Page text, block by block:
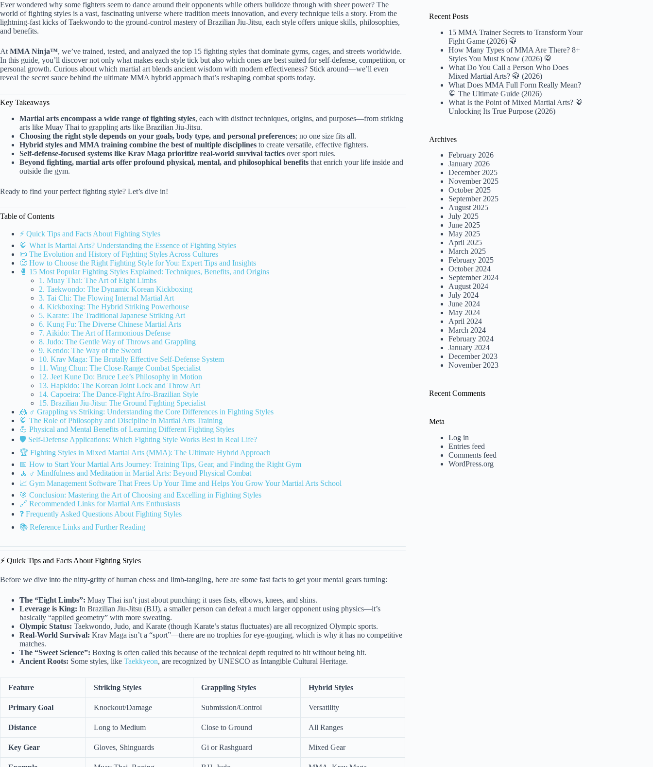
Ever wondered why some fighters seem to dance around their opponents while others bulldoze through with sheer power? The
world of fighting styles is a vast, fascinating universe where tradition meets innovation, and every technique tells a story. From the
lightning-fast kicks of Taekwondo to the ground-control mastery of Brazilian Jiu-Jitsu, each style offers unique skills, philosophies,
and benefits.
AtMMA Ninja™, we’ve trained, tested, and analyzed the top 15 fighting styles that dominate gyms, cages, and streets worldwide.
In this guide, you’ll discover not only what makes each style tick but also which ones are best suited for self-defense, competition, or
personal growth. Curious about which martial art blends ancient wisdom with modern effectiveness? Stick around—we’ll even
reveal the secret sauce behind the ultimate MMA hybrid approach that’s reshaping combat sports today.
Key Takeaways
Martial arts encompass a wide range of fighting styles, each with distinct techniques, origins, and purposes—from striking
arts like Muay Thai to grappling arts like Brazilian Jiu-Jitsu.
Choosing the right style depends on your goals, body type, and personal preferences; no one size fits all.
Hybrid styles and MMA training combine the best of multiple disciplines to create versatile, effective fighters.
Self-defense-focused systems like Krav Maga prioritize real-world survival tactics over sport rules.
Beyond fighting, martial arts offer profound physical, mental, and philosophical benefits that enrich your life inside and
outside the gym.
Ready to find your perfect fighting style? Let’s dive in!
Table of Contents
⚡️ Quick Tips and Facts About Fighting Styles
🥋 What Is Martial Arts? Understanding the Essence of Fighting Styles
📜 The Evolution and History of Fighting Styles Across Cultures
🧐 How to Choose the Right Fighting Style for You: Expert Tips and Insights
🥊 15 Most Popular Fighting Styles Explained: Techniques, Benefits, and Origins
1. Muay Thai: The Art of Eight Limbs
2. Taekwondo: The Dynamic Korean Kickboxing
3. Tai Chi: The Flowing Internal Martial Art
4. Kickboxing: The Hybrid Striking Powerhouse
5. Karate: The Traditional Japanese Striking Art
6. Kung Fu: The Diverse Chinese Martial Arts
7. Aikido: The Art of Harmonious Defense
8. Judo: The Gentle Way of Throws and Grappling
9. Kendo: The Way of the Sword
10. Krav Maga: The Brutally Effective Self-Defense System
11. Wing Chun: The Close-Range Combat Specialist
12. Jeet Kune Do: Bruce Lee’s Philosophy in Motion
13. Hapkido: The Korean Joint Lock and Throw Art
14. Capoeira: The Dance-Fight Afro-Brazilian Style
15. Brazilian Jiu-Jitsu: The Ground Fighting Specialist
🤼 ♂️ Grappling vs Striking: Understanding the Core Differences in Fighting Styles
🥋 The Role of Philosophy and Discipline in Martial Arts Training
💪 Physical and Mental Benefits of Learning Different Fighting Styles
🛡️ Self-Defense Applications: Which Fighting Style Works Best in Real Life?
🏆 Fighting Styles in Mixed Martial Arts (MMA): The Ultimate Hybrid Approach
📅 How to Start Your Martial Arts Journey: Training Tips, Gear, and Finding the Right Gym
🧘 ♂️ Mindfulness and Meditation in Martial Arts: Beyond Physical Combat
📈 Gym Management Software That Frees Up Your Time and Helps You Grow Your Martial Arts School
🎯 Conclusion: Mastering the Art of Choosing and Excelling in Fighting Styles
🔗 Recommended Links for Martial Arts Enthusiasts
❓ Frequently Asked Questions About Fighting Styles
📚 Reference Links and Further Reading
⚡️ Quick Tips and Facts About Fighting Styles
Before we dive into the nitty-gritty of human chess and limb-tangling, here are some fast facts to get your mental gears turning:
The “Eight Limbs”: Muay Thai isn’t just about punching; it uses fists, elbows, knees, and shins.
Leverage is King: In Brazilian Jiu-Jitsu (BJJ), a smaller person can defeat a much larger opponent using physics—it’s
basically “applied geometry” with more sweating.
Olympic Status: Taekwondo, Judo, and Karate (though Karate’s status fluctuates) are all recognized Olympic sports.
Real-World Survival: Krav Maga isn’t a “sport”—there are no trophies for eye-gouging, which is why it has no competitive
matches.
The “Sweet Science”: Boxing is often called this because of the technical depth required to hit without being hit.
Ancient Roots: Some styles, like Taekkyeon, are recognized by UNESCO as Intangible Cultural Heritage.
Feature Striking Styles Grappling Styles Hybrid Styles
Primary Goal Knockout/Damage Submission/Control Versatility
Distance Long to Medium Close to Ground All Ranges
Key Gear Gloves, Shinguards Gi or Rashguard Mixed Gear
Recent Posts
15 MMA Trainer Secrets to Transform Your
Fight Game (2026) 🥋
How Many Types of MMA Are There? 8+
Styles You Must Know (2026) 🥋
What Do You Call a Person Who Does
Mixed Martial Arts? 🥋 (2026)
What Does MMA Full Form Really Mean?
🥋 The Ultimate Guide (2026)
What Is the Point of Mixed Martial Arts? 🥋
Unlocking Its True Purpose (2026)
Archives
February 2026
January 2026
December 2025
November 2025
October 2025
September 2025
August 2025
July 2025
June 2025
May 2025
April 2025
March 2025
February 2025
October 2024
September 2024
August 2024
July 2024
June 2024
May 2024
April 2024
March 2024
February 2024
January 2024
December 2023
November 2023
Recent Comments
Meta
Log in
Entries feed
Comments feed
WordPress.org